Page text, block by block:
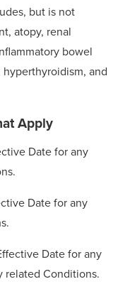
but is not
atopy, renal
bowel
hyperthyroidism, and
Apply
Date for any
Date for any
Date for any
related Conditions.